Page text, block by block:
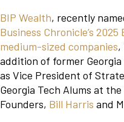
BIP Wealth, recently
Business Chronicle’s
medium-sized companies,
addition of former Georgia
as Vice President of
Georgia Tech Alums at
Founders, Bill Harris and